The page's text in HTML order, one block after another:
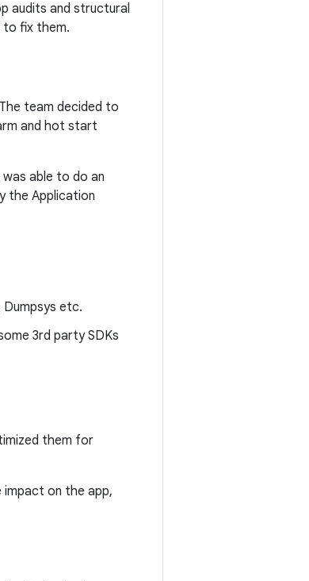
audits and structural
to fix them.
team decided to
and hot start
able to do an
the Application
etc.
3rd party SDKs
them for
on the app,